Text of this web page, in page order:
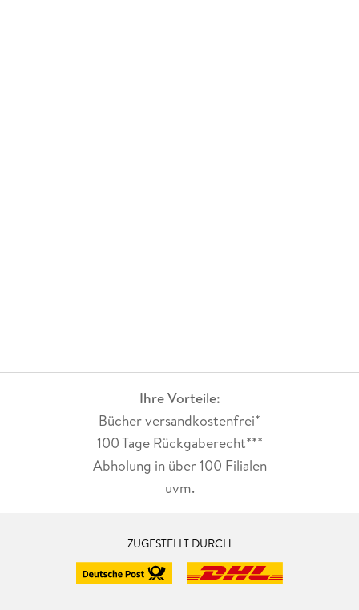
Ihre Vorteile:
Bücher versandkostenfrei*
100 Tage Rückgaberecht***
Abholung in über 100 Filialen
uvm.
ZUGESTELLT DURCH